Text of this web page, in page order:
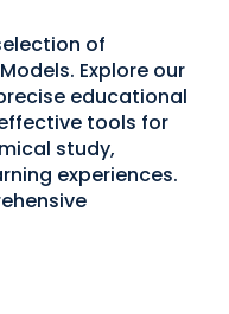
of
Explore our
educational
tools for
study,
experiences.